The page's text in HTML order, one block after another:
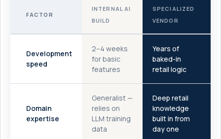
FACTOR
INTERNAL AI
BUILD
SPECIALIZED
VENDOR
Development
speed
2–4 weeks
for basic
features
Years of
baked-in
retail logic
Domain
expertise
Generalist —
relies on
LLM training
data
Deep retail
knowledge
built in from
day one